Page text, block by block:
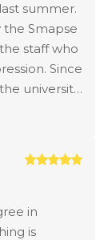
and
was
into
with such
is
will think
university.
summer.
the Smapse
Since
university
sanitary
help
impressed
issue, the
in
is